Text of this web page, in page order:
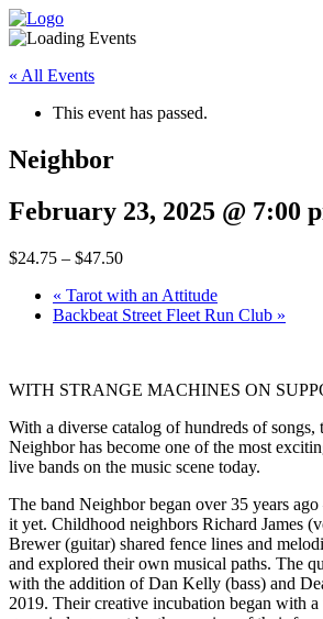
« All Events
This event has passed.
Neighbor
February 23, 2025 @ 7:00
$24.75 – $47.50
« Tarot with an Attitude
Backbeat Street Fleet Run Club »
WITH STRANGE MACHINES ON
With a diverse catalog of hundreds of songs,
Neighbor has become one of the most
live bands on the music scene today.
The band Neighbor began over 35 years
it yet. Childhood neighbors Richard James
Brewer (guitar) shared fence lines and
and explored their own musical paths. The
with the addition of Dan Kelly (bass) and
2019. Their creative incubation began with